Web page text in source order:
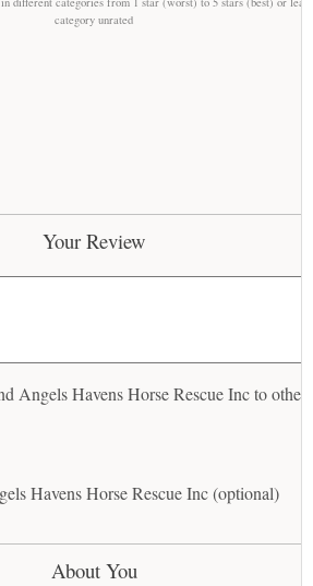
category unrated
Your Review
Angels Havens Horse Rescue Inc to
Havens Horse Rescue Inc (optional)
About You